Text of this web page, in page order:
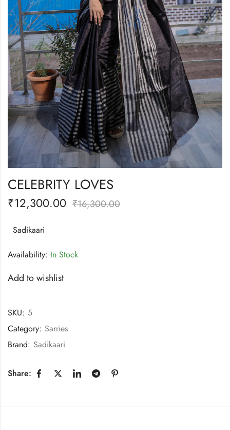
CELEBRITY LOVES
₹12,300.00 ₹16,300.00
Sadikaari
Availability: In Stock
Add to wishlist
SKU: 5
Category: Sarries
Brand: Sadikaari
Share: